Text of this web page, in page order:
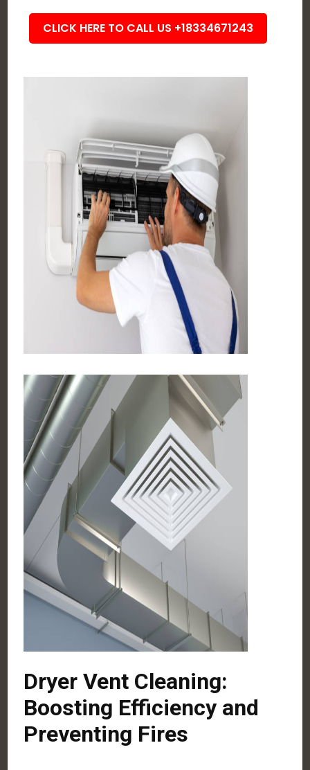
CLICK HERE TO CALL US +18334671243
Dryer Vent Cleaning:
Boosting Efficiency and
Preventing Fires